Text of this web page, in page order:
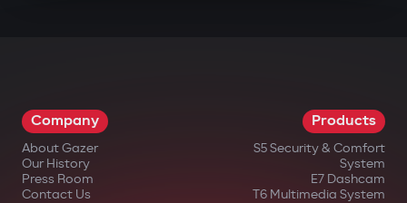
Company
About Gazer
Our History
Press Room
Contact Us
Products
S5 Security & Comfort
System
E7 Dashcam
T6 Multimedia System